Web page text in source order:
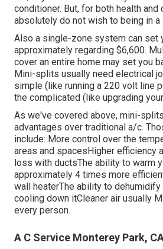
conditioner. But, for both health
absolutely do not wish to being in a
Also a single-zone system can set
approximately regarding $6,600.
cover an entire home may set you
Mini-splits usually need electrical
simple (like running a 220 volt line
the complicated (like upgrading
As we've covered above, mini-
advantages over traditional a/c.
include: More control over the
areas and spacesHigher efficiency
loss with ductsThe ability to warm
approximately 4 times more
wall heaterThe ability to
cooling down itCleaner air usually
every person.
A C Service Monterey Park,